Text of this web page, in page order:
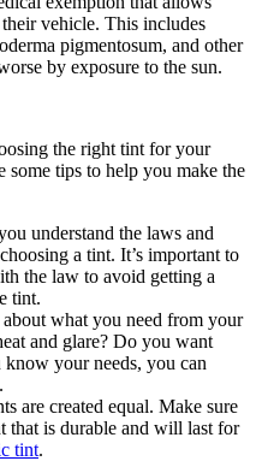
vehicle. This includes
pigmentosum, and other
by exposure to the sun.
the right tint for your
some tips to help you make the
understand the laws and
a tint. It’s important to
the law to avoid getting a
tint.
what you need from your
and glare? Do you want
your needs, you can
are created equal. Make sure
that is durable and will last for
tint.